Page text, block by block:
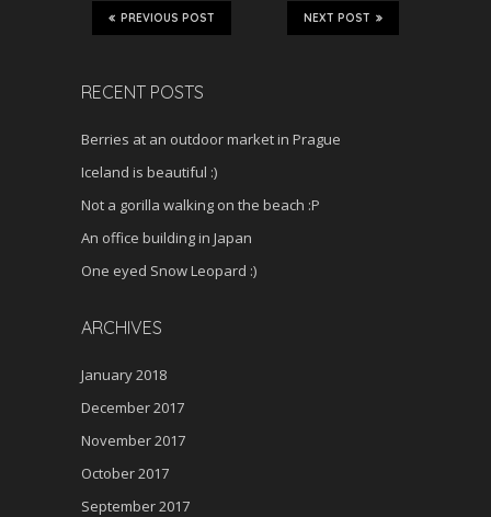
NEXT POST
PREVIOUS POST
RECENT POSTS
Berries at an outdoor market in Prague
Iceland is beautiful :)
Not a gorilla walking on the beach :P
An office building in Japan
One eyed Snow Leopard :)
ARCHIVES
January 2018
December 2017
November 2017
October 2017
September 2017